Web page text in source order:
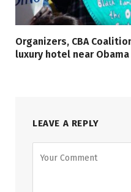
Organizers, CBA
luxury hotel near
LEAVE A REPLY